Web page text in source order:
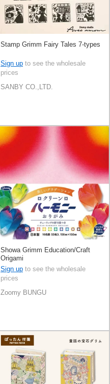
Stamp Grimm Fairy Tales 7-types
Sign up to see the wholesale
prices
SANBY CO.,LTD.
Showa Grimm Education/Craft
Origami
Sign up to see the wholesale
prices
Zoomy BUNGU